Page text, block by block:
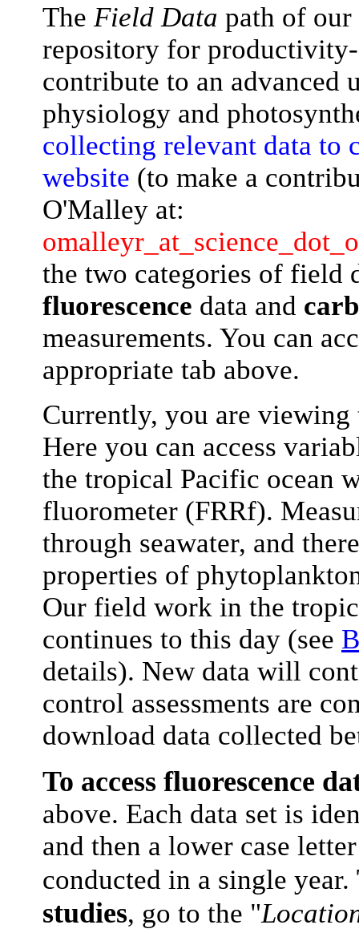
The Field Data path of our
repository for
contribute to an advanced
physiology and
collecting relevant data to
website (to make a
O'Malley at:
the two categories of field
fluorescence data and
measurements. You can
appropriate tab above.
Currently, you are
Here you can access
the tropical Pacific ocean
fluorometer (FRRf).
through seawater, and
properties of
Our field work in the
continues to this day (see
details). New data will
control assessments are
download data collected
To access fluorescence
above. Each data set is
and then a lower case
conducted in a single year.
studies, go to the "